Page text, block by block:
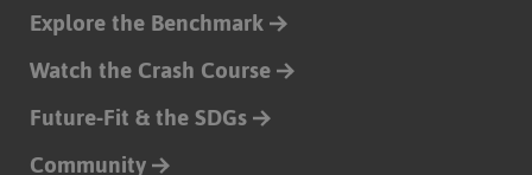
Explore the Benchmark
Watch the Crash Course
Future-Fit & the SDGs
Community